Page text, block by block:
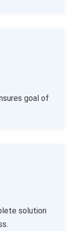
goal of
solution